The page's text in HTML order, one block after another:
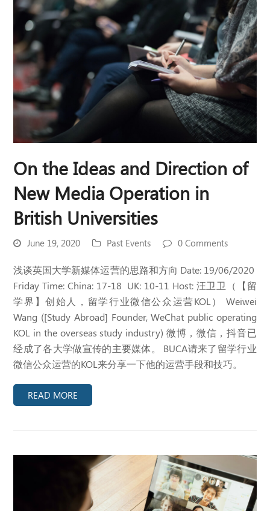
On the Ideas and Direction of
New Media Operation in
British Universities
June 19, 2020 Past Events 0 Comments
浅谈英国大学新媒体运营的思路和方向 Date: 19/06/2020
Friday Time: China: 17-18 UK: 10-11 Host: 汪卫卫（【留
学界】创始人，留学行业微信公众运营KOL） Weiwei
Wang ([Study Abroad] Founder, WeChat public operating
KOL in the overseas study industry) 微博，微信，抖音已
经成了各大学做宣传的主要媒体。 BUCA请来了留学行业
微信公众运营的KOL来分享一下他的运营手段和技巧。
READ MORE